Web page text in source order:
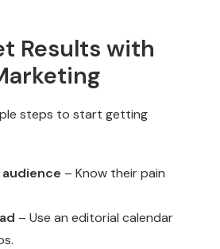
Results with
steps to start getting
– Know their pain
– Use an editorial calendar